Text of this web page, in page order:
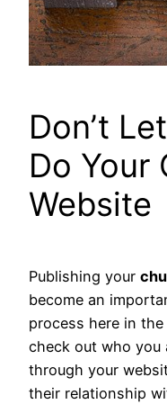
Don’t
Do Your
Website
Publishing your
become an
process here in
check out who you
through your
their relationship